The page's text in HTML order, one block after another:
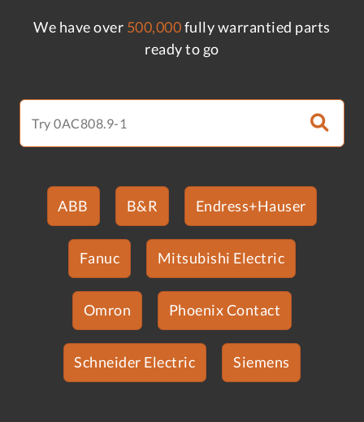
We have over 500,000fully warrantied parts
ready to go
ABB B&R Endress+Hauser
Fanuc Mitsubishi Electric
Omron Phoenix Contact
Schneider Electric Siemens